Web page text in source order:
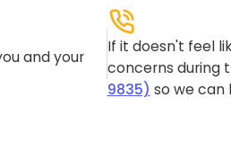
and your
If it doesn't feel
concerns during
9835) so we can